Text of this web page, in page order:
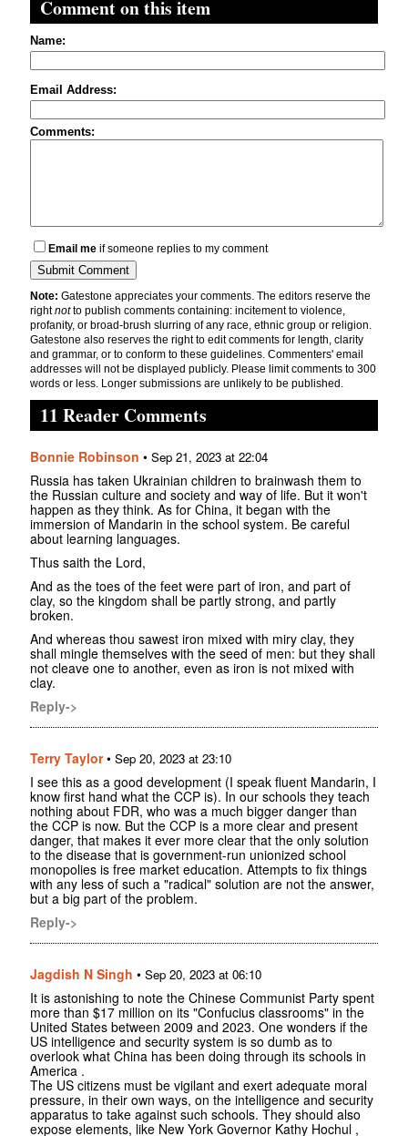
Comment on this item
Name:
Email Address:
Comments:
Email me if someone replies to my comment
Note: Gatestone appreciates your comments. The editors reserve the
rightnotto publish comments containing: incitement to violence,
profanity, or broad-brush slurring of any race, ethnic group or religion.
Gatestone also reserves the right to edit comments for length, clarity
and grammar, or to conform to these guidelines. Commenters' email
addresses will not be displayed publicly. Please limit comments to 300
words or less. Longer submissions are unlikely to be published.
11 Reader Comments
Bonnie Robinson • Sep 21, 2023 at 22:04
Russia has taken Ukrainian children to brainwash them to
the Russian culture and society and way of life. But it won't
happen as they think. As for China, it began with the
immersion of Mandarin in the school system. Be careful
about learning languages.
Thus saith the Lord,
And as the toes of the feet were part of iron, and part of
clay, so the kingdom shall be partly strong, and partly
broken.
And whereas thou sawest iron mixed with miry clay, they
shall mingle themselves with the seed of men: but they shall
not cleave one to another, even as iron is not mixed with
clay.
Reply->
Terry Taylor• Sep 20, 2023 at 23:10
I see this as a good development (I speak fluent Mandarin, I
know first hand what the CCP is). In our schools they teach
nothing about FDR, who was a much bigger danger than
the CCP is now. But the CCP is a more clear and present
danger, that makes it ever more clear that the only solution
to the disease that is government-run unionized school
monopolies is free market education. Attempts to fix things
with any less of such a "radical" solution are not the answer,
but a big part of the problem.
Reply->
Jagdish N Singh • Sep 20, 2023 at 06:10
It is astonishing to note the Chinese Communist Party spent
more than $17 million on its "Confucius classrooms" in the
United States between 2009 and 2023. One wonders if the
US intelligence and security system is so dumb as to
overlook what China has been doing through its schools in
America .
The US citizens must be vigilant and exert adequate moral
pressure, in their own ways, on the intelligence and security
apparatus to take against such schools. They should also
expose elements, like New York Governor Kathy Hochul ,